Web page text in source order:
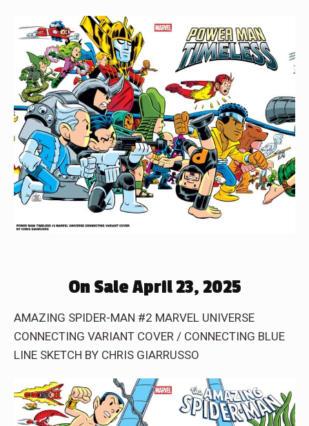
On Sale April 23, 2025
AMAZING SPIDER-MAN #2 MARVEL UNIVERSE
CONNECTING VARIANT COVER / CONNECTING BLUE
LINE SKETCH BY CHRIS GIARRUSSO